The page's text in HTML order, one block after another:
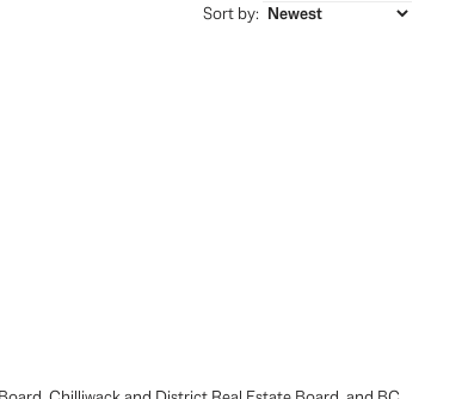
Sort by: